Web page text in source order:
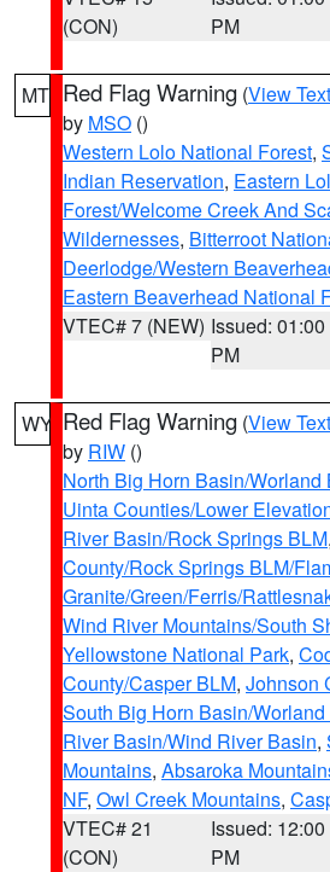
(CON)
PM
MT Red Flag Warning (View Text
by MSO ()
Western Lolo National Forest,
Indian Reservation, Eastern
Forest/Welcome Creek And
Wildernesses, Bitterroot
Deerlodge/Western
Eastern Beaverhead National
VTEC# 7 (NEW) Issued: 01:00
PM
WY Red Flag Warning (View Text
by RIW ()
North Big Horn Basin/Worland
Uinta Counties/Lower
River Basin/Rock Springs BLM,
County/Rock Springs BLM/
Granite/Green/Ferris/
Wind River Mountains/South
Yellowstone National Park,
County/Casper BLM, Johnson
South Big Horn Basin/
River Basin/Wind River Basin,
Mountains, Absaroka
NF, Owl Creek Mountains,
VTEC# 21
(CON)
Issued: 12:00
PM